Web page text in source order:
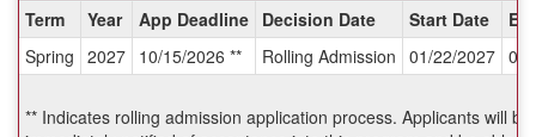
/
Deadlines:
Term Year App Deadline Decision Date Start Date
Spring 2027 10/15/2026 ** Rolling Admission 01/22/2027
** Indicates rolling admission application process. Applicants will be